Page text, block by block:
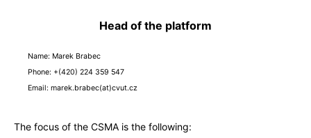
Head of the platform
Name: Marek Brabec
Phone: +(420) 224 359 547
Email: marek.brabec(at)cvut.cz
The focus of the CSMA is the following: